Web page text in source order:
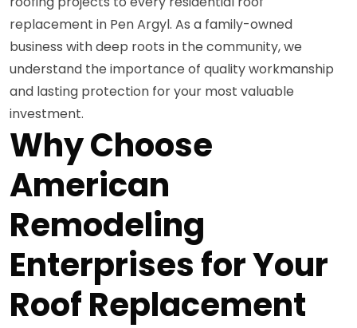
replacement in Pen Argyl. As a family-owned
business with deep roots in the community, we
understand the importance of quality workmanship
and lasting protection for your most valuable
investment.
Why Choose
American
Remodeling
Enterprises for Your
Roof Replacement